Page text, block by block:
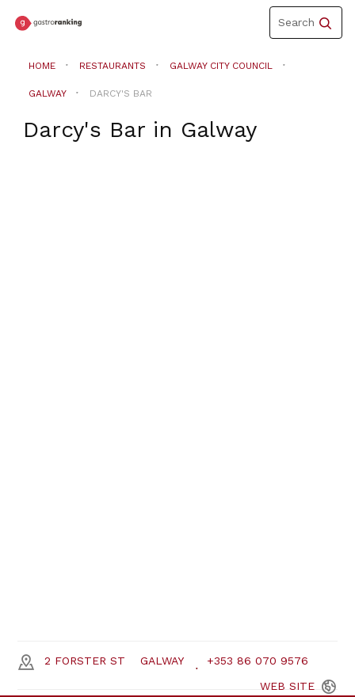
Toggle
navigation
Search
HOME RESTAURANTS GALWAY CITY COUNCIL
GALWAY DARCY'S BAR
Darcy's Bar in Galway
2 FORSTER ST GALWAY +353 86 070 9576
WEB SITE